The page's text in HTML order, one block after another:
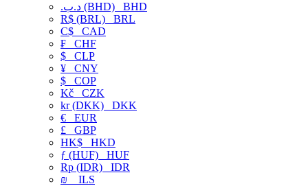
.د.ب (BHD) BHD
R$ (BRL) BRL
C$ CAD
₣ CHF
$ CLP
¥ CNY
$ COP
Kč CZK
kr (DKK) DKK
€ EUR
£ GBP
HK$ HKD
ƒ (HUF) HUF
Rp (IDR) IDR
₪
ILS